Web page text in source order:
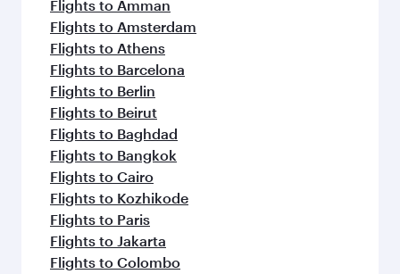
Flights to Amman
Flights to Amsterdam
Flights to Athens
Flights to Barcelona
Flights to Berlin
Flights to Beirut
Flights to Baghdad
Flights to Bangkok
Flights to Cairo
Flights to Kozhikode
Flights to Paris
Flights to Jakarta
Flights to Colombo